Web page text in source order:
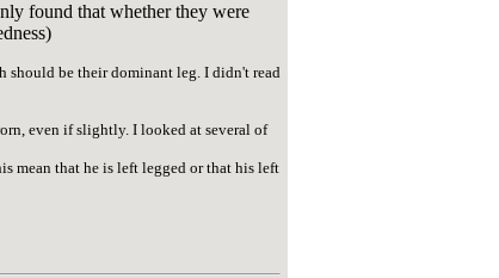
found that whether they were
should be their dominant leg. I didn't read
even if slightly. I looked at several of
mean that he is left legged or that his left